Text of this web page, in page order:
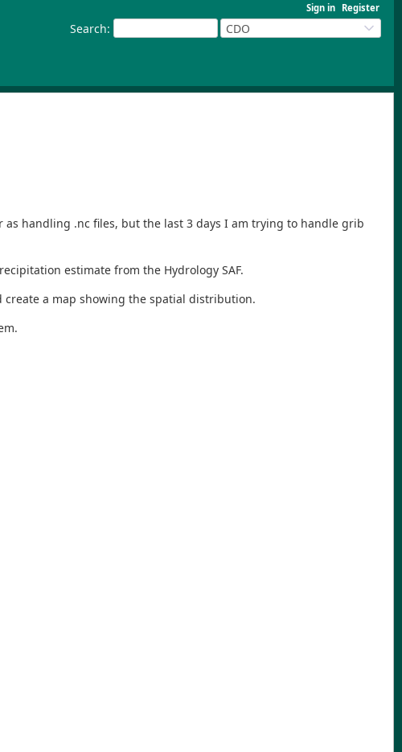
Sign in Register
Search: CDO
handling .nc files, but the last 3 days I am trying to handle grib
estimate from the Hydrology SAF.
a map showing the spatial distribution.